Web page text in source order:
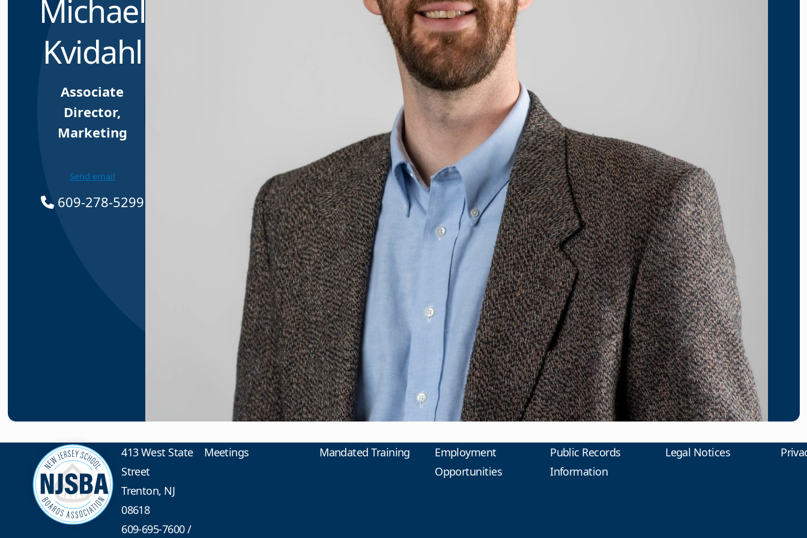
Michael
Kvidahl
Associate
Director,
Marketing
Send email
609-278-5299
413 West State
Street
Trenton, NJ
08618
609-695-7600/
Meetings Mandated Training
Employment
Opportunities
Public Records
Information
Legal Notices